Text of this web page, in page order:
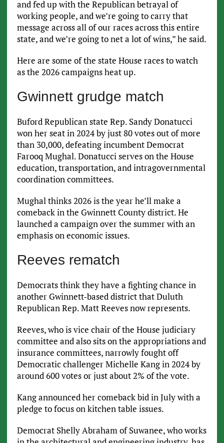
and fed up with the Republican betrayal of
working people, and we’re going to carry that
message across all of our races across this entire
state, and we’re going to net a lot of wins,” he said.
Here are some of the state House races to watch
as the 2026 campaigns heat up.
Gwinnett grudge match
Buford Republican state Rep. Sandy Donatucci
won her seat in 2024 by just 80 votes out of more
than 30,000, defeating incumbent Democrat
Farooq Mughal. Donatucci serves on the House
education, transportation, and intragovernmental
coordination committees.
Mughal thinks 2026 is the year he’ll make a
comeback in the Gwinnett County district. He
launched a campaign over the summer with an
emphasis on economic issues.
Reeves rematch
Democrats think they have a fighting chance in
another Gwinnett-based district that Duluth
Republican Rep. Matt Reeves now represents.
Reeves, who is vice chair of the House judiciary
committee and also sits on the appropriations and
insurance committees, narrowly fought off
Democratic challenger Michelle Kang in 2024 by
around 600 votes or just about 2% of the vote.
Kang announced her comeback bid in July with a
pledge to focus on kitchen table issues.
Democrat Shelly Abraham of Suwanee, who works